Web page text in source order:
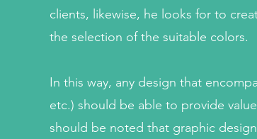
clients, likewise, he looks for to
the selection of the suitable colors.
In this way, any design that
etc.) should be able to provide
should be noted that graphic